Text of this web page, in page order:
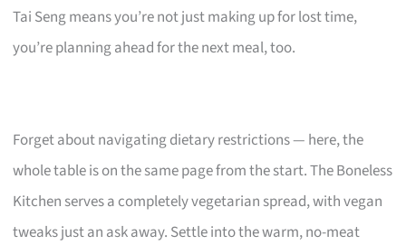
Tai Seng means you’re not just making up for lost time,
you’re planning ahead for the next meal, too.
Forget about navigating dietary restrictions — here, the
whole table is on the same page from the start. The Boneless
Kitchen serves a completely vegetarian spread, with vegan
tweaks just an ask away. Settle into the warm, no-meat